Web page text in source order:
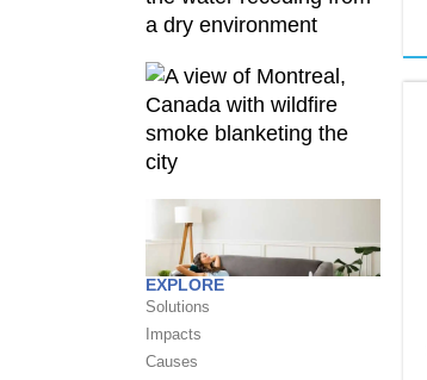
EXPLORE
Solutions
Impacts
Causes